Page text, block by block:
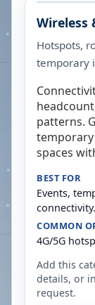
Wireless
Hotspots,
temporary
patterns.
spaces
BEST FOR
Events,
connectivity.
COMMON
4G/5G
Add this
details, or
request.